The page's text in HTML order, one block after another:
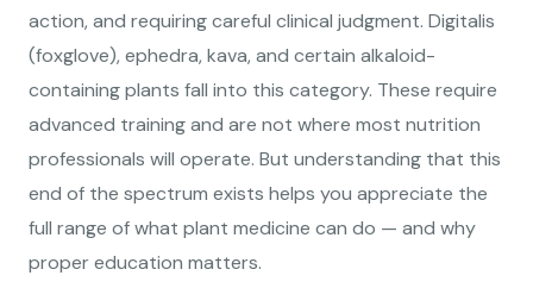
action, and requiring careful clinical judgment. Digitalis
(foxglove), ephedra, kava, and certain alkaloid-
containing plants fall into this category. These require
advanced training and are not where most nutrition
professionals will operate. But understanding that this
end of the spectrum exists helps you appreciate the
full range of what plant medicine can do — and why
proper education matters.